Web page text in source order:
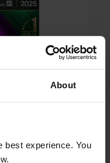
About
best experience. You
VAT